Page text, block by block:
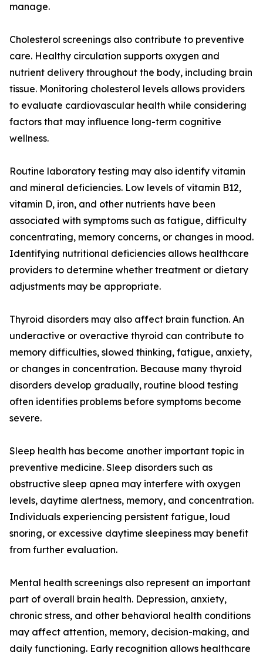
manage.
Cholesterol screenings also contribute to preventive
care. Healthy circulation supports oxygen and
nutrient delivery throughout the body, including brain
tissue. Monitoring cholesterol levels allows providers
to evaluate cardiovascular health while considering
factors that may influence long-term cognitive
wellness.
Routine laboratory testing may also identify vitamin
and mineral deficiencies. Low levels of vitamin B12,
vitamin D, iron, and other nutrients have been
associated with symptoms such as fatigue, difficulty
concentrating, memory concerns, or changes in mood.
Identifying nutritional deficiencies allows healthcare
providers to determine whether treatment or dietary
adjustments may be appropriate.
Thyroid disorders may also affect brain function. An
underactive or overactive thyroid can contribute to
memory difficulties, slowed thinking, fatigue, anxiety,
or changes in concentration. Because many thyroid
disorders develop gradually, routine blood testing
often identifies problems before symptoms become
severe.
Sleep health has become another important topic in
preventive medicine. Sleep disorders such as
obstructive sleep apnea may interfere with oxygen
levels, daytime alertness, memory, and concentration.
Individuals experiencing persistent fatigue, loud
snoring, or excessive daytime sleepiness may benefit
from further evaluation.
Mental health screenings also represent an important
part of overall brain health. Depression, anxiety,
chronic stress, and other behavioral health conditions
may affect attention, memory, decision-making, and
daily functioning. Early recognition allows healthcare